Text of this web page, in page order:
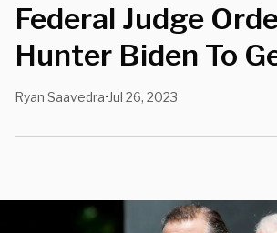
Federal Judge
Hunter Biden To
Ryan Saavedra• Jul 26, 2023